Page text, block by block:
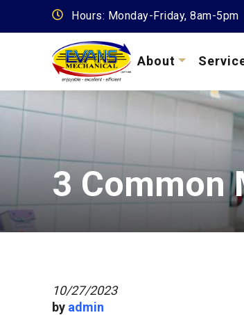
Hours: Monday-Friday, 8am-5pm
About
3 Common
10/27/2023
by admin